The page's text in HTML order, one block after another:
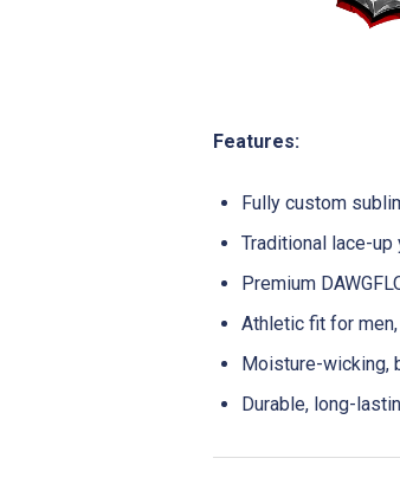
Features:
Fully custom
Traditional lace-
Premium
Athletic fit for
Moisture-wicking,
Durable, long-